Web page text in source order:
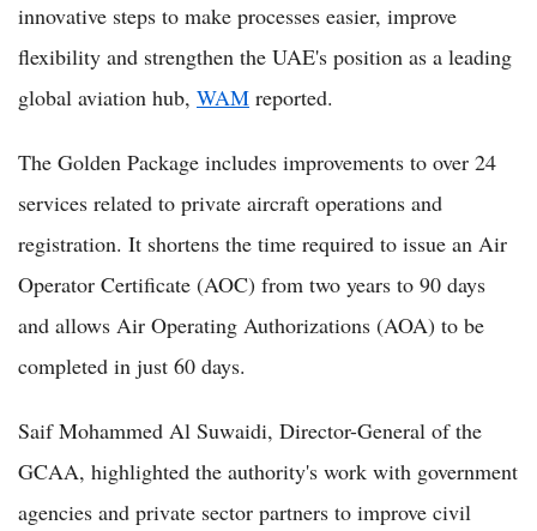
innovative steps to make processes easier, improve
flexibility and strengthen the UAE's position as a leading
global aviation hub, WAM reported.
The Golden Package includes improvements to over 24
services related to private aircraft operations and
registration. It shortens the time required to issue an Air
Operator Certificate (AOC) from two years to 90 days
and allows Air Operating Authorizations (AOA) to be
completed in just 60 days.
Saif Mohammed Al Suwaidi, Director-General of the
GCAA, highlighted the authority's work with government
agencies and private sector partners to improve civil